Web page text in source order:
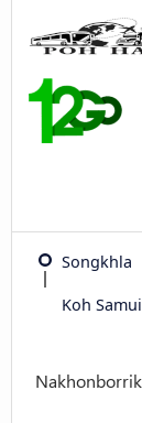
Songkhla
Koh Samui